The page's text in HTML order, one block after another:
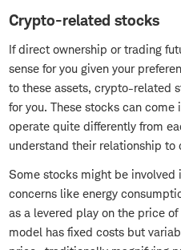
Crypto-related stocks
If direct ownership or trading
sense for you given your
to these assets, crypto-related
for you. These stocks can
operate quite differently from
understand their relationship to
Some stocks might be
concerns like energy
as a levered play on the price
model has fixed costs but